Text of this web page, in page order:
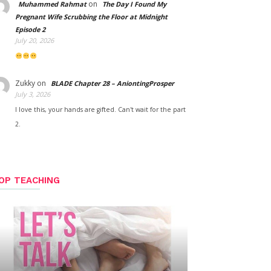
Muhammed Rahmaton
The Day I Found My
Pregnant Wife Scrubbing the Floor at Midnight
Episode 2
July 20, 2026
Zukky on
BLADE Chapter 28 – AniontingProsper
July 3, 2026
I love this, your hands are gifted. Can't wait for the part
2.
TEACHING